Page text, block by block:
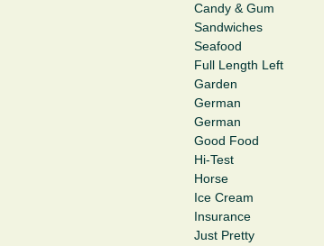
Candy & Gum
Sandwiches
Seafood
Full Length Left
Garden
German
German
Good Food
Hi-Test
Horse
Ice Cream
Insurance
Just Pretty